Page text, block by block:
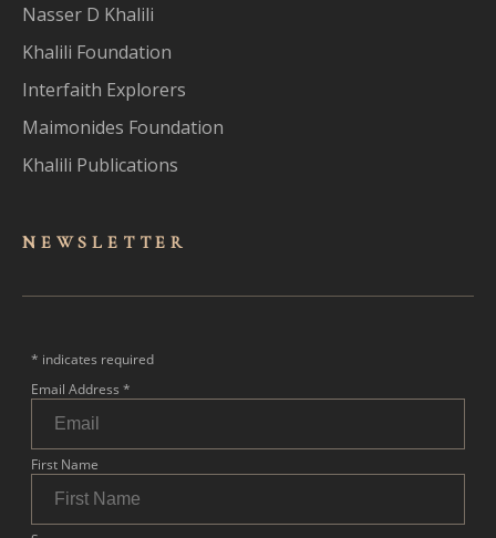
Nasser D Khalili
Khalili Foundation
Interfaith Explorers
Maimonides Foundation
Khalili Publications
NEWSLET TER